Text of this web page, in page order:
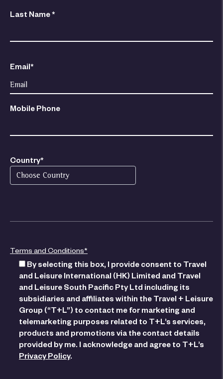
Last Name *
Email*
Mobile Phone
Country*
Terms and Conditions*
By selecting this box, I provide consent to Travel
and Leisure International (HK) Limited and Travel
and Leisure South Pacific Pty Ltd including its
subsidiaries and affiliates within the Travel + Leisure
Group (“T+L”) to contact me for marketing and
telemarketing purposes related to T+L’s services,
products and promotions via the contact details
provided by me. I acknowledge and agree to T+L’s
Privacy Policy.